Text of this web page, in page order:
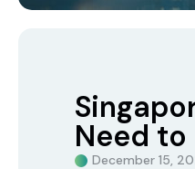
Need to
December 15,